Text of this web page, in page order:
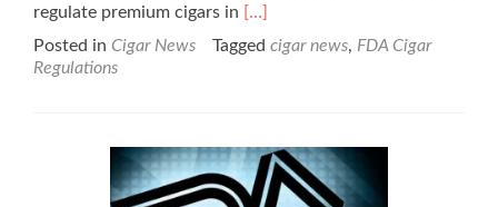
regulate premium cigars in Read
about
J.C.
Newman
Reports
[…]
Posted in Cigar News Tagged cigar news, FDA Cigar
Regulations